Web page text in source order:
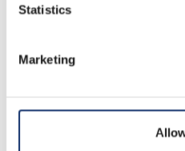
Statistics
MarketingThe
These trails are perfect